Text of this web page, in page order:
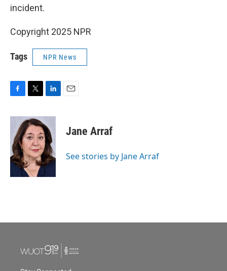
incident.
Copyright 2025 NPR
Tags NPR News
c
b
o
o
k
i
t
t
e
r
n
k
e
d
I
n
Jane Arraf
See stories by Jane Arraf